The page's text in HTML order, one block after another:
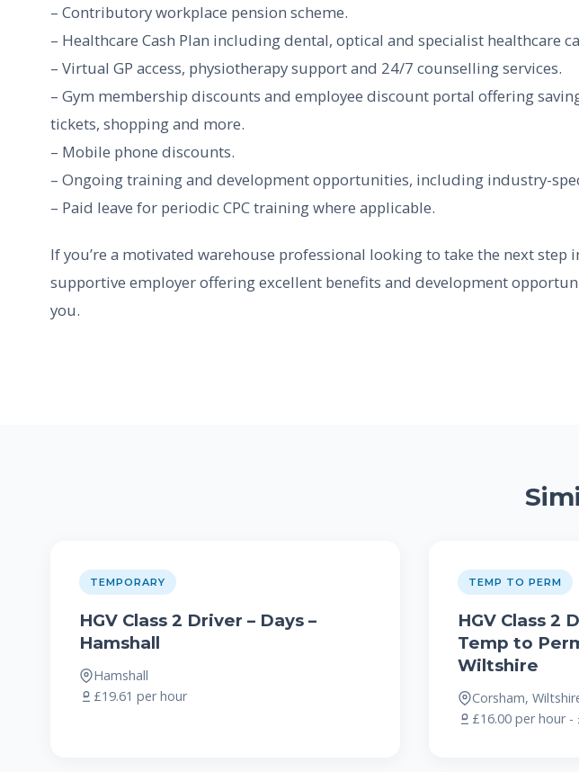
– Contributory workplace pension scheme.
– Healthcare Cash Plan including dental, optical and specialist healthcare
– Virtual GP access, physiotherapy support and 24/7 counselling services.
– Gym membership discounts and employee discount portal offering
tickets, shopping and more.
– Mobile phone discounts.
– Ongoing training and development opportunities, including industry-
– Paid leave for periodic CPC training where applicable.
If you’re a motivated warehouse professional looking to take the next step
supportive employer offering excellent benefits and development
you.
TEMPORARY
HGV Class 2 Driver – Days –
Hamshall
Hamshall
£19.61 per hour
TEMP TO PERM
HGV Class 2
Temp to
Wiltshire
Corsham,
£16.00 per hour